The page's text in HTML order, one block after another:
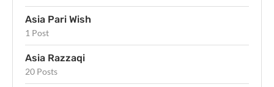
Asia Pari Wish
1 Post
Asia Razzaqi
20 Posts